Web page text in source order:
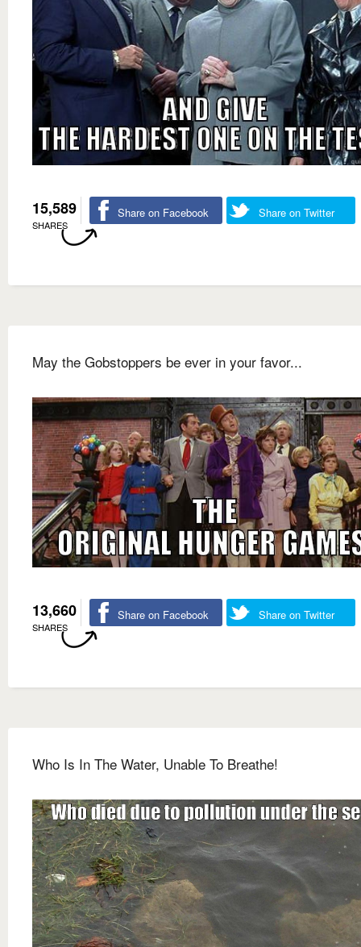
15,589
SHARES
Share on Facebook Share on Twitter
May the Gobstoppers be ever in your favor...
13,660
SHARES
Share on Facebook Share on Twitter
Who Is In The Water, Unable To Breathe!